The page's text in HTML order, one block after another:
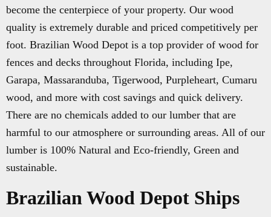
become the centerpiece of your property. Our wood
quality is extremely durable and priced competitively per
foot. Brazilian Wood Depot is a top provider of wood for
fences and decks throughout Florida, including Ipe,
Garapa, Massaranduba, Tigerwood, Purpleheart, Cumaru
wood, and more with cost savings and quick delivery.
There are no chemicals added to our lumber that are
harmful to our atmosphere or surrounding areas. All of our
lumber is 100% Natural and Eco-friendly, Green and
sustainable.
Brazilian Wood Depot Ships